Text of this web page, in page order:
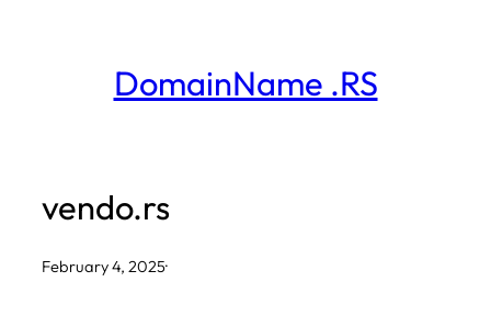
DomainName .RS
vendo.rs
February 4, 2025·